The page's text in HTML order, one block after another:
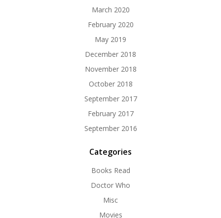
March 2020
February 2020
May 2019
December 2018
November 2018
October 2018
September 2017
February 2017
September 2016
Categories
Books Read
Doctor Who
Misc
Movies